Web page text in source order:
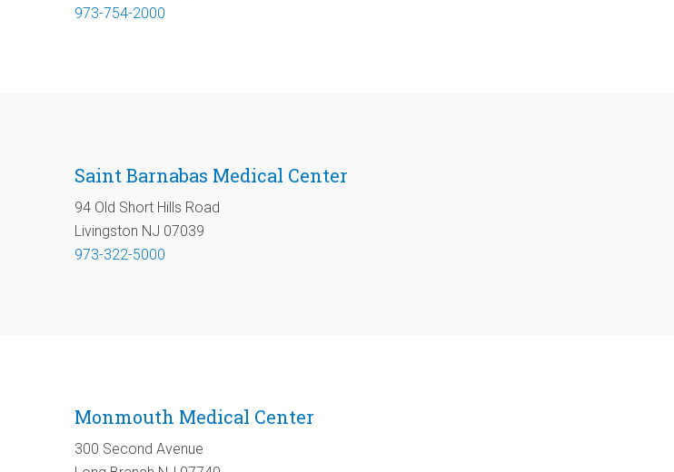
973-754-2000
Saint Barnabas Medical Center
94 Old Short Hills Road
Livingston NJ 07039
973-322-5000
Monmouth Medical Center
300 Second Avenue